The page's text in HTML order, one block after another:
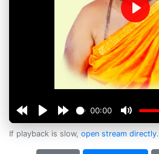
00:00
Play
If playback is slow, open stream directly.